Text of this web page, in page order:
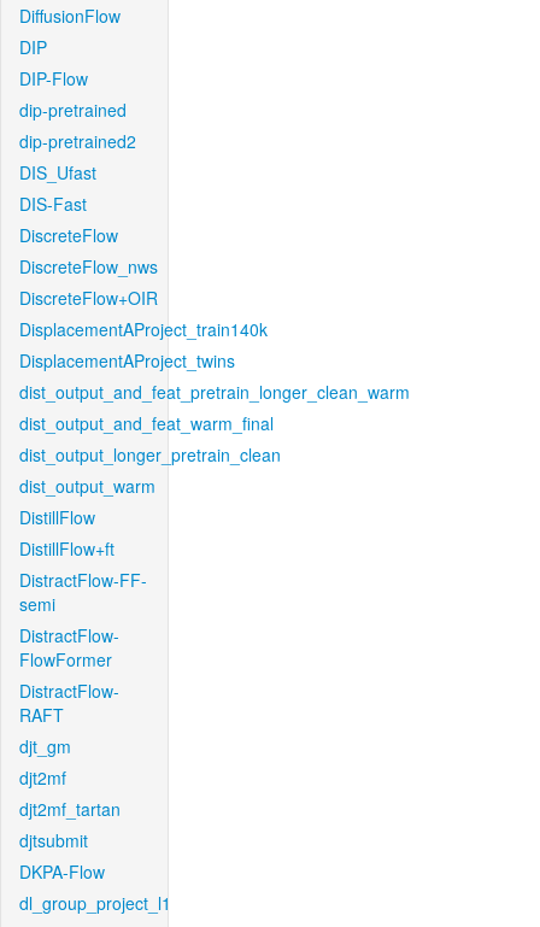
DiffusionFlow
DIP
DIP-Flow
dip-pretrained
dip-pretrained2
DIS_Ufast
DIS-Fast
DiscreteFlow
DiscreteFlow_nws
DiscreteFlow+OIR
DisplacementAProject_train140k
DisplacementAProject_twins
dist_output_and_feat_pretrain_longer_clean_warm
dist_output_and_feat_warm_final
dist_output_longer_pretrain_clean
dist_output_warm
DistillFlow
DistillFlow+ft
DistractFlow-FF-
semi
DistractFlow-
FlowFormer
DistractFlow-
RAFT
djt_gm
djt2mf
djt2mf_tartan
djtsubmit
DKPA-Flow
dl_group_project_l1